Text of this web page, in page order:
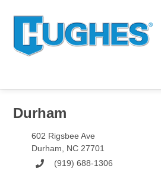
Durham
602 Rigsbee Ave
Durham, NC 27701
(919) 688-1306